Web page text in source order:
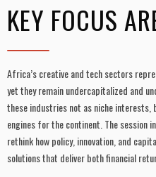
KEY FOCUS
Africa’s creative and tech sectors
yet they remain undercapitalized and
these industries not as niche
engines for the continent. The session
rethink how policy, innovation, and
solutions that deliver both financial